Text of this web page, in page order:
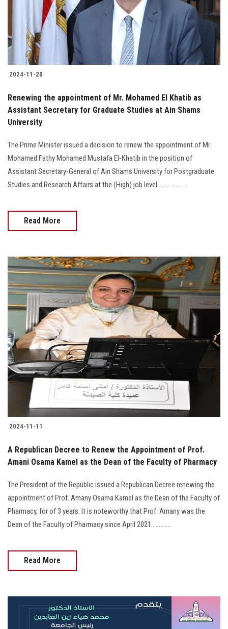
2024-11-20
Renewing the appointment of Mr. Mohamed El Khatib as
Assistant Secretary for Graduate Studies at Ain Shams
University
The Prime Minister issued a decision to renew the appointment of Mr.
Mohamed Fathy Mohamed Mustafa El-Khatib in the position of
Assistant Secretary-General of Ain Shams University for Postgraduate
Studies and Research Affairs at the (High) job level....................
Read More
2024-11-11
A Republican Decree to Renew the Appointment of Prof.
Amani Osama Kamel as the Dean of the Faculty of Pharmacy
The President of the Republic issued a Republican Decree renewing the
appointment of Prof. Amany Osama Kamel as the Dean of the Faculty of
Pharmacy, for of 3 years. It is noteworthy that Prof. Amany was the
Dean of the Faculty of Pharmacy since April 2021.............
Read More